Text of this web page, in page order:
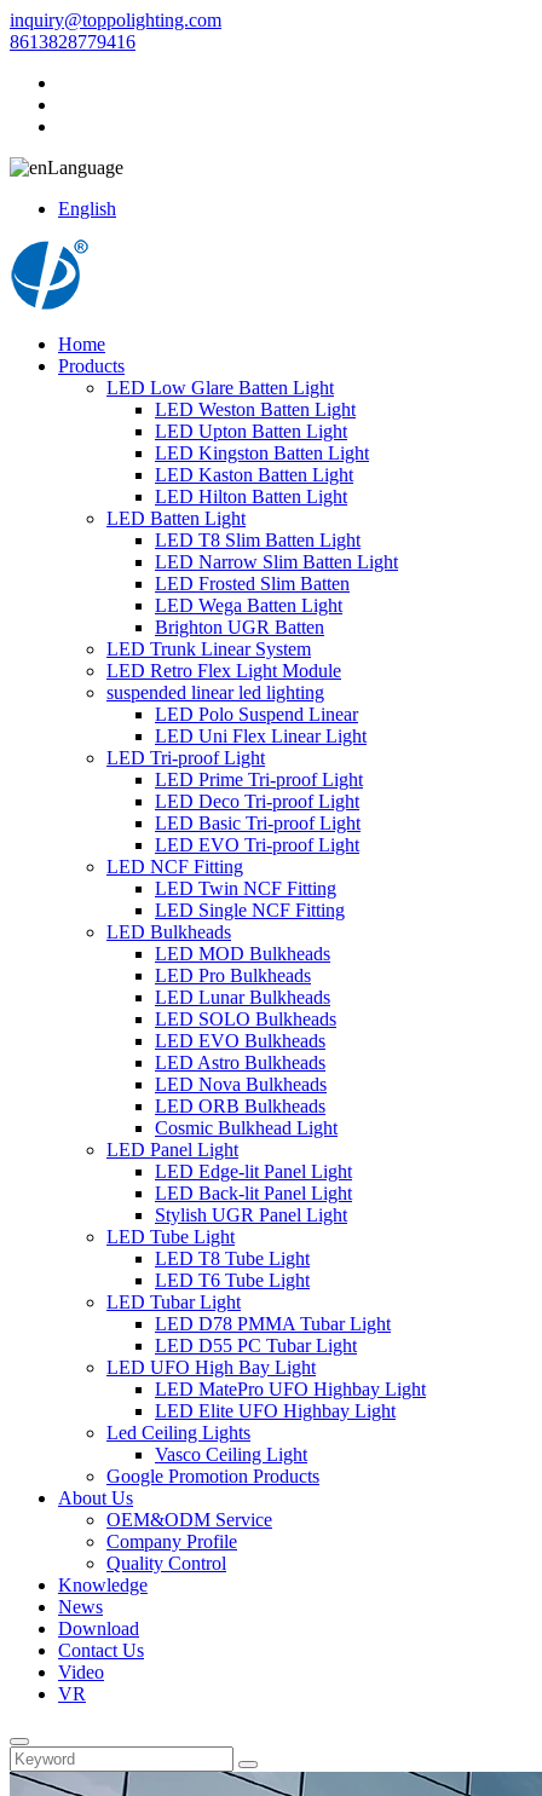
inquiry@toppolighting.com
8613828779416
Language
English
Home
Products
LED Low Glare Batten Light
LED Weston Batten Light
LED Upton Batten Light
LED Kingston Batten Light
LED Kaston Batten Light
LED Hilton Batten Light
LED Batten Light
LED T8 Slim Batten Light
LED Narrow Slim Batten Light
LED Frosted Slim Batten
LED Wega Batten Light
Brighton UGR Batten
LED Trunk Linear System
LED Retro Flex Light Module
suspended linear led lighting
LED Polo Suspend Linear
LED Uni Flex Linear Light
LED Tri-proof Light
LED Prime Tri-proof Light
LED Deco Tri-proof Light
LED Basic Tri-proof Light
LED EVO Tri-proof Light
LED NCF Fitting
LED Twin NCF Fitting
LED Single NCF Fitting
LED Bulkheads
LED MOD Bulkheads
LED Pro Bulkheads
LED Lunar Bulkheads
LED SOLO Bulkheads
LED EVO Bulkheads
LED Astro Bulkheads
LED Nova Bulkheads
LED ORB Bulkheads
Cosmic Bulkhead Light
LED Panel Light
LED Edge-lit Panel Light
LED Back-lit Panel Light
Stylish UGR Panel Light
LED Tube Light
LED T8 Tube Light
LED T6 Tube Light
LED Tubar Light
LED D78 PMMA Tubar Light
LED D55 PC Tubar Light
LED UFO High Bay Light
LED MatePro UFO Highbay Light
LED Elite UFO Highbay Light
Led Ceiling Lights
Vasco Ceiling Light
Google Promotion Products
About Us
OEM&ODM Service
Company Profile
Quality Control
Knowledge
News
Download
Contact Us
Video
VR